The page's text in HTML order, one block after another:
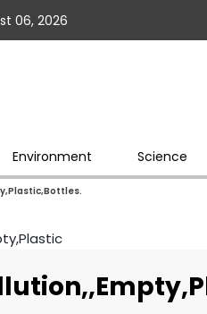
06, 2026
Environment Science